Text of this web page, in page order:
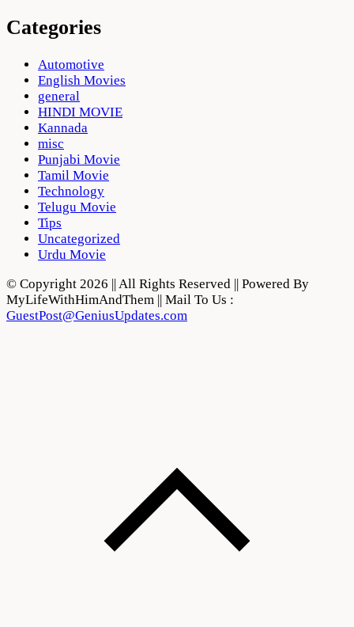
Categories
Automotive
English Movies
general
HINDI MOVIE
Kannada
misc
Punjabi Movie
Tamil Movie
Technology
Telugu Movie
Tips
Uncategorized
Urdu Movie
© Copyright 2026 || All Rights Reserved || Powered By
MyLifeWithHimAndThem || Mail To Us :
GuestPost@GeniusUpdates.com